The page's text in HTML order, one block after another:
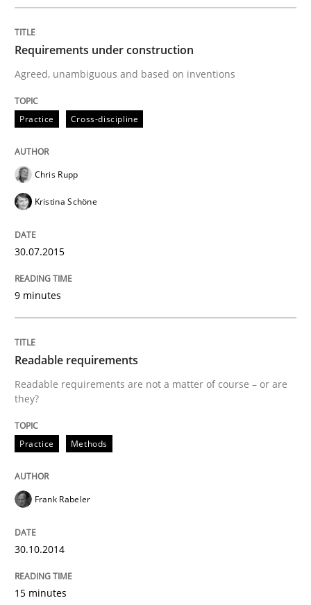
Written byErik van Veenendaal
30. January 2014 · 4 minutes read
READ ARTICLE
Requirements under construction
Agreed, unambiguous and based on inventions
Practice Cross-discipline
Chris Rupp
Kristina Schöne
30.07.2015
9 minutes
Readable requirements
Readable requirements are not a matter of course – or are
they?
Practice Methods
Frank Rabeler
30.10.2014
15 minutes